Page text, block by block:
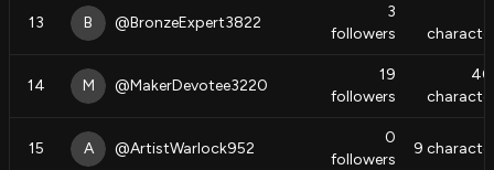
13 B @BronzeExpert3822
3
followers
14 M @MakerDevotee3220
19
followers
15 A @ArtistWarlock952
0
followers
9